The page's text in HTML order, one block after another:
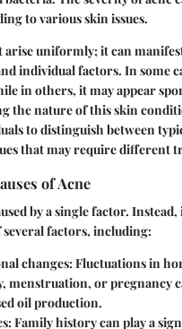
to various skin issues.
arise uniformly; it can
individual factors. In some
in others, it may appear
the nature of this skin
to distinguish between
that may require different
of Acne
by a single factor.
factors, including:
changes: Fluctuations in
menstruation, or pregnancy
oil production.
: Family history can play a